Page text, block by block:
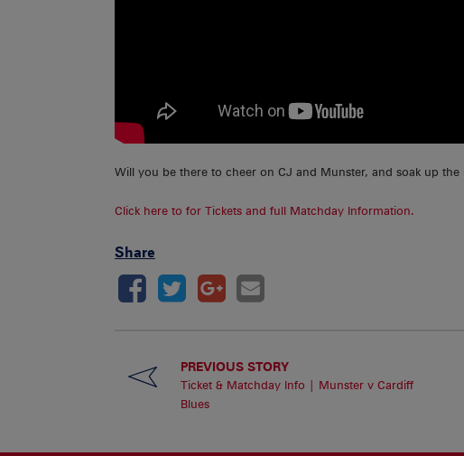
Will you be there to cheer on CJ and Munster, and soak up
Click here to for Tickets and full Matchday Information.
Share
PREVIOUS STORY
Ticket & Matchday Info | Munster v Cardiff
Blues